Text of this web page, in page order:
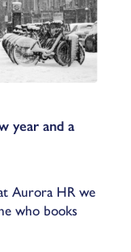
year and a
Aurora HR we
who books